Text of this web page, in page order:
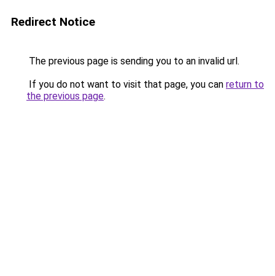
Redirect Notice
The previous page is sending you to an invalid url.
If you do not want to visit that page, you can return to
the previous page.